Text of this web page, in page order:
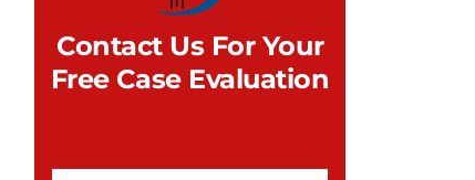
Contact Us For Your
Free Case Evaluation